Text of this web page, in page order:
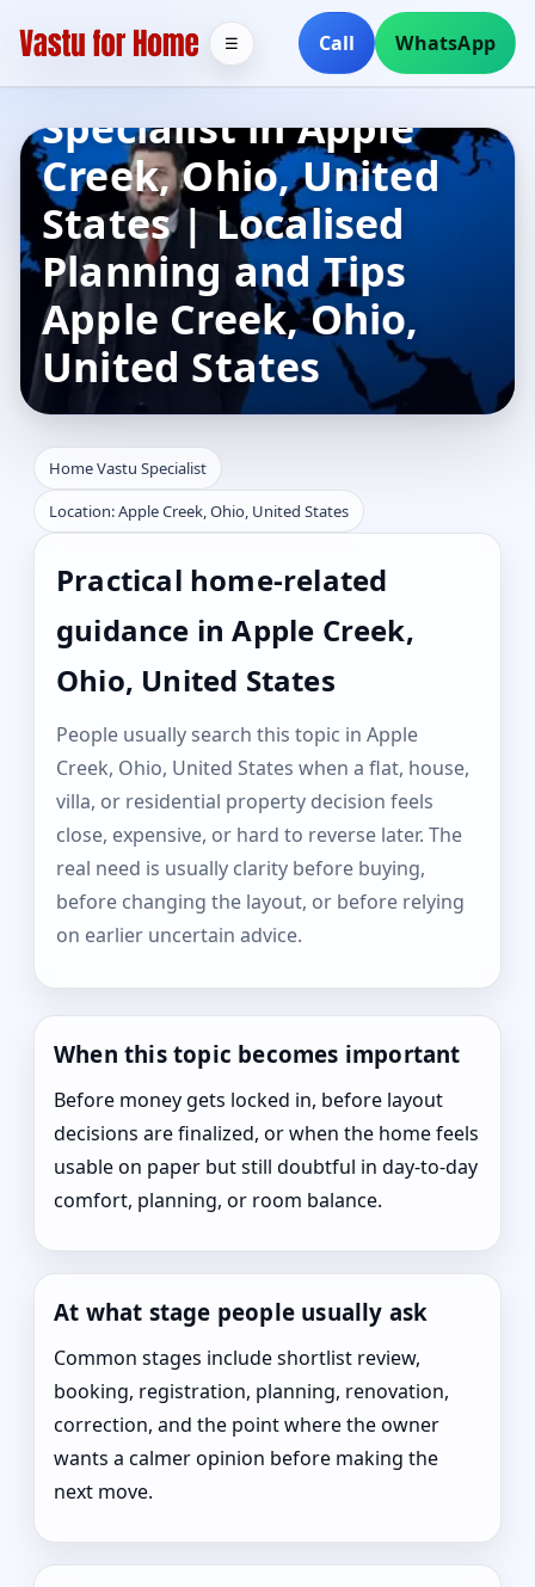
Call WhatsApp
☰
Home Vastu
Specialist in Apple
Creek, Ohio, United
States | Localised
Planning and Tips
Apple Creek, Ohio,
United States
Home Vastu Specialist
Location: Apple Creek, Ohio, United States
Practical home-related
guidance in Apple Creek,
Ohio, United States
People usually search this topic in Apple
Creek, Ohio, United States when a flat, house,
villa, or residential property decision feels
close, expensive, or hard to reverse later. The
real need is usually clarity before buying,
before changing the layout, or before relying
on earlier uncertain advice.
When this topic becomes important
Before money gets locked in, before layout
decisions are finalized, or when the home feels
usable on paper but still doubtful in day-to-day
comfort, planning, or room balance.
At what stage people usually ask
Common stages include shortlist review,
booking, registration, planning, renovation,
correction, and the point where the owner
wants a calmer opinion before making the
next move.